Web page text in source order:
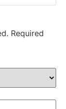
Required